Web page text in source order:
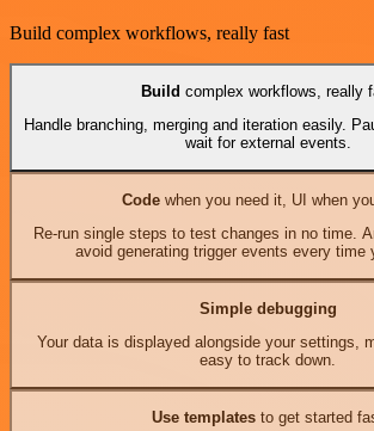
Build complex workflows, really fast
Build complex workflows, really
Handle branching, merging and iteration easily.
wait for external events.
Codewhen you need it, UI when
Re-run single steps to test changes in no time.
avoid generating trigger events every time
Simple debugging
Your data is displayed alongside your settings,
easy to track down.
Use templates to get started